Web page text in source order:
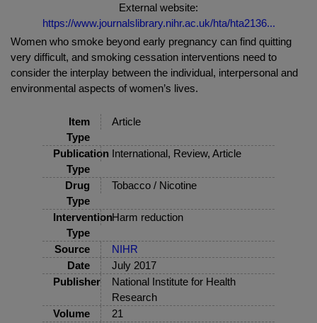
External website:
https://www.journalslibrary.nihr.ac.uk/hta/hta2136...
Women who smoke beyond early pregnancy can find quitting
very difficult, and smoking cessation interventions need to
consider the interplay between the individual, interpersonal and
environmental aspects of women’s lives.
Item
Type
Article
Publication
Type
International, Review, Article
Drug
Type
Tobacco / Nicotine
Intervention
Type
Harm reduction
Source
NIHR
Date
July 2017
Publisher
National Institute for Health
Research
Volume
21